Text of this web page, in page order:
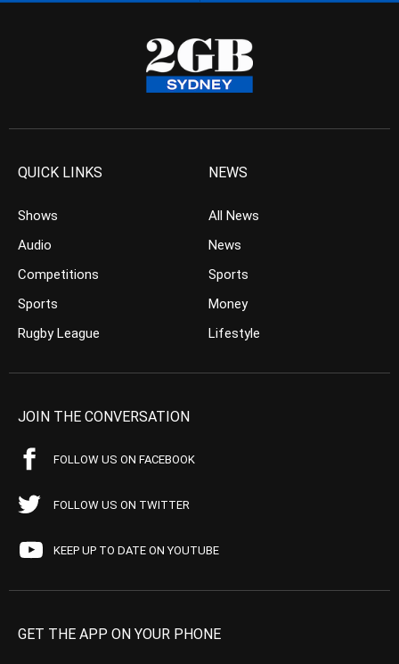
QUICK LINKS
Shows
Audio
Competitions
Sports
Rugby League
NEWS
All News
News
Sports
Money
Lifestyle
JOIN THE CONVERSATION
FOLLOW US ON FACEBOOK
FOLLOW US ON TWITTER
KEEP UP TO DATE ON YOUTUBE
GET THE APP ON YOUR PHONE